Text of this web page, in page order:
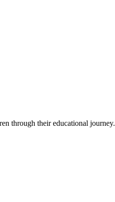
through their educational journey.